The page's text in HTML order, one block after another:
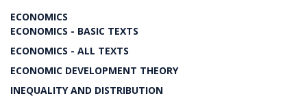
ECONOMICS
ECONOMICS - BASIC TEXTS
ECONOMICS - ALL TEXTS
ECONOMIC DEVELOPMENT THEORY
INEQUALITY AND DISTRIBUTION